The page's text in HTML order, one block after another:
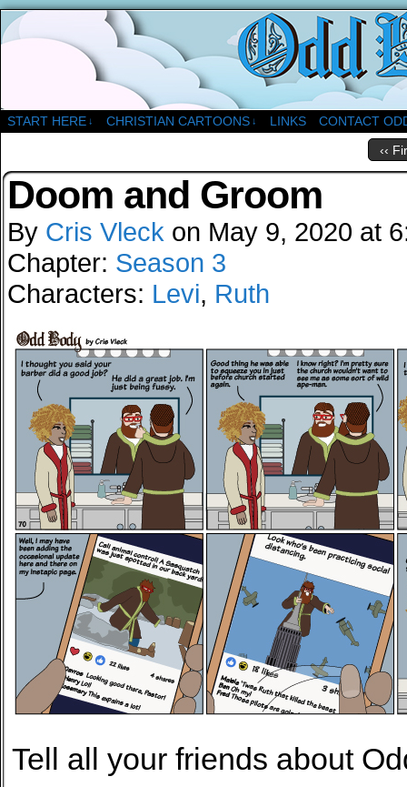
A Christian Comic Strip About Church
START HERE ↓ CHRISTIAN CARTOONS ↓ LINKS CONTACT
‹‹
Doom and Groom
By Cris Vleck on May 9, 2020 at
Chapter: Season 3
Characters: Levi, Ruth
Tell all your friends about